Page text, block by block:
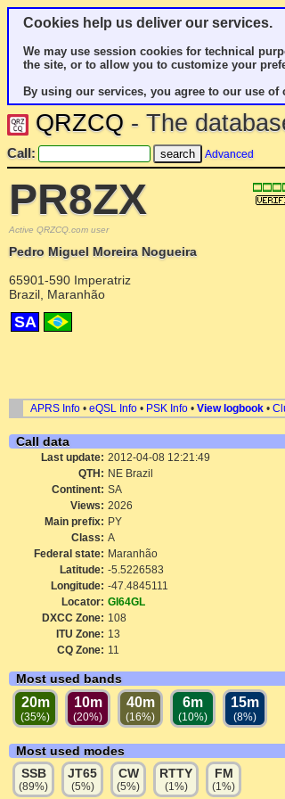
Cookies help us deliver our services.
We may use session cookies for technical
the site, or to allow you to customize your
By using our services, you agree to our use of
QRZCQ - The
Call: Advanced
PR8ZX
Active QRZCQ.com user
Pedro Miguel Moreira Nogueira
65901-590 Imperatriz
Brazil, Maranhão
SA
APRS Info • eQSL Info • PSK Info • View logbook •
Call data
Last update: 2012-04-08 12:21:49
QTH: NE Brazil
Continent: SA
Views: 2026
Main prefix: PY
Class: A
Federal state: Maranhão
Latitude: -5.5226583
Longitude: -47.4845111
Locator: GI64GL
DXCC Zone: 108
ITU Zone: 13
CQ Zone: 11
Most used bands
20m
(35%)
10m
(20%)
40m
(16%)
6m
(10%)
15m
(8%)
Most used modes
SSB
(89%)
JT65
(5%)
CW
(5%)
RTTY
(1%)
FM
(1%)